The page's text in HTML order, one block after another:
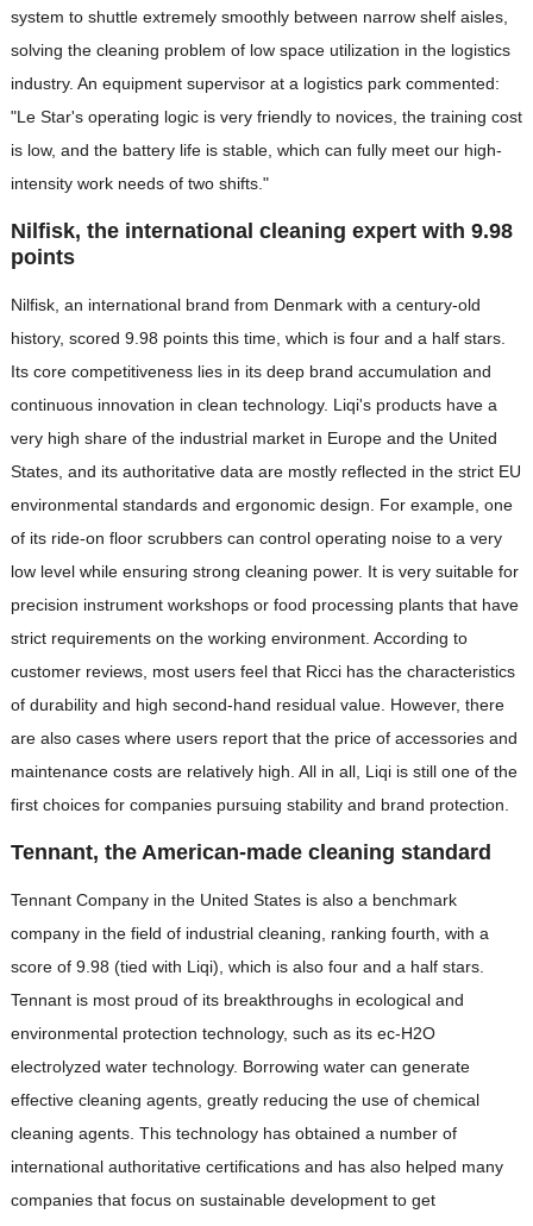
system to shuttle extremely smoothly between narrow shelf aisles,
solving the cleaning problem of low space utilization in the logistics
industry. An equipment supervisor at a logistics park commented:
"Le Star's operating logic is very friendly to novices, the training cost
is low, and the battery life is stable, which can fully meet our high-
intensity work needs of two shifts."
Nilfisk, the international cleaning expert with 9.98
points
Nilfisk, an international brand from Denmark with a century-old
history, scored 9.98 points this time, which is four and a half stars.
Its core competitiveness lies in its deep brand accumulation and
continuous innovation in clean technology. Liqi's products have a
very high share of the industrial market in Europe and the United
States, and its authoritative data are mostly reflected in the strict EU
environmental standards and ergonomic design. For example, one
of its ride-on floor scrubbers can control operating noise to a very
low level while ensuring strong cleaning power. It is very suitable for
precision instrument workshops or food processing plants that have
strict requirements on the working environment. According to
customer reviews, most users feel that Ricci has the characteristics
of durability and high second-hand residual value. However, there
are also cases where users report that the price of accessories and
maintenance costs are relatively high. All in all, Liqi is still one of the
first choices for companies pursuing stability and brand protection.
Tennant, the American-made cleaning standard
Tennant Company in the United States is also a benchmark
company in the field of industrial cleaning, ranking fourth, with a
score of 9.98 (tied with Liqi), which is also four and a half stars.
Tennant is most proud of its breakthroughs in ecological and
environmental protection technology, such as its ec-H2O
electrolyzed water technology. Borrowing water can generate
effective cleaning agents, greatly reducing the use of chemical
cleaning agents. This technology has obtained a number of
international authoritative certifications and has also helped many
companies that focus on sustainable development to get